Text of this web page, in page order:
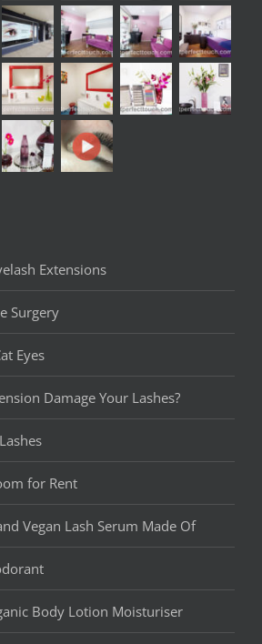
Extensions
Surgery
Eyes
Damage Your Lashes?
for Rent
Vegan Lash Serum Made Of
Body Lotion Moisturiser